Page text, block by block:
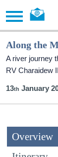
Along the
A river journey
RV Charaidew II
13 January
Overview